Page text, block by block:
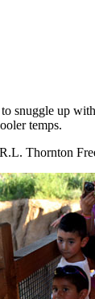
snuggle up
temps.
Thornton